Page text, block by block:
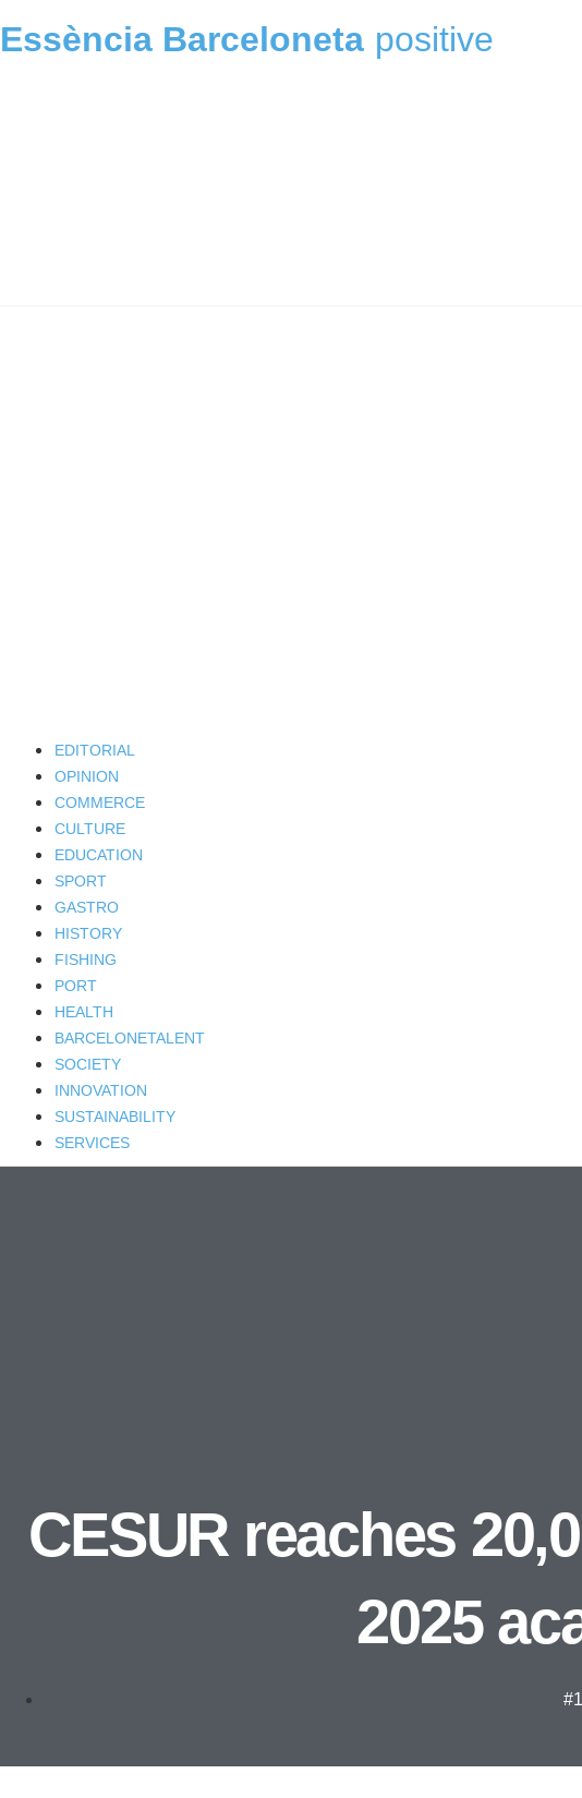
Essència Barceloneta positive
EDITORIAL
OPINION
COMMERCE
CULTURE
EDUCATION
SPORT
GASTRO
HISTORY
FISHING
PORT
HEALTH
BARCELONETALENT
SOCIETY
INNOVATION
SUSTAINABILITY
SERVICES
CESUR reaches
2025